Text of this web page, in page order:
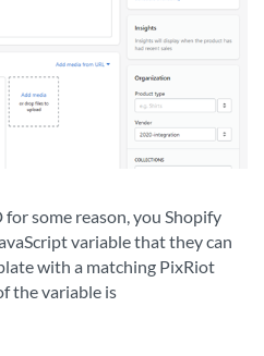
some reason, you Shopify
variable that they can
with a matching PixRiot
the variable is